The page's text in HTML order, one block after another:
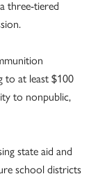
three-tiered
to at least $100
to nonpublic,
state aid and
school districts